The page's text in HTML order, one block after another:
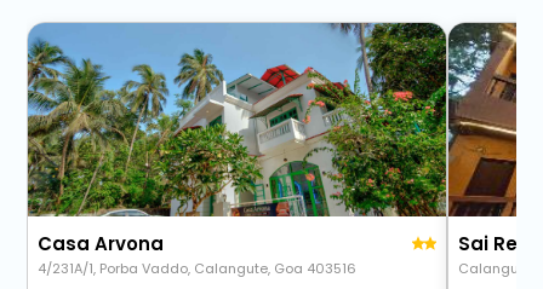
Casa Arvona
4/231A/1, Porba Vaddo, Calangute, Goa 403516
Sai